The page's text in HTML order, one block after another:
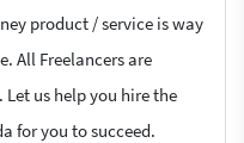
product / service is way
All Freelancers are
Let us help you hire the
for you to succeed.